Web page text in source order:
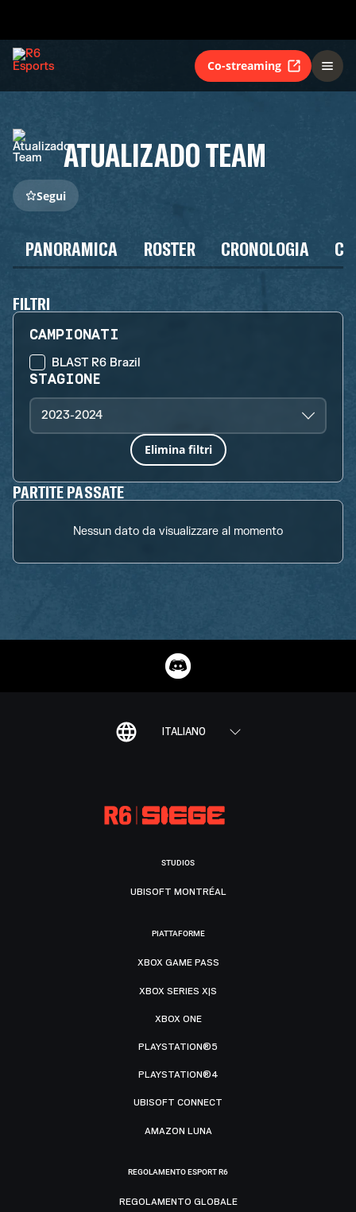
Co-streaming
ATUALIZADO TEAM
Segui
PANORAMICA ROSTER CRONOLOGIA
FILTRI
CAMPIONATI
BLAST R6 Brazil
STAGIONE
2023-2024
Elimina filtri
PARTITE PASSATE
Nessun dato da visualizzare al momento
ITALIANO
STUDIOS
UBISOFT MONTRÉAL
PIATTAFORME
XBOX GAME PASS
XBOX SERIES X|S
XBOX ONE
PLAYSTATION®5
PLAYSTATION®4
UBISOFT CONNECT
AMAZON LUNA
REGOLAMENTO ESPORT R6
REGOLAMENTO GLOBALE